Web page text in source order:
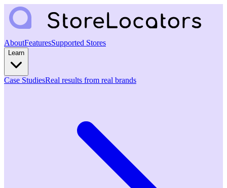
AboutFeaturesSupported Stores
Learn
Case StudiesReal results from real brands